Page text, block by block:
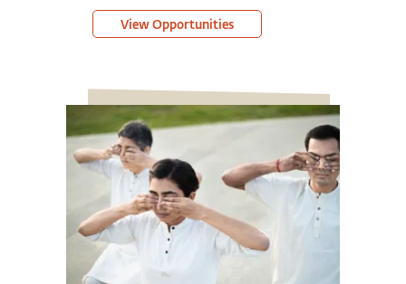
View Opportunities